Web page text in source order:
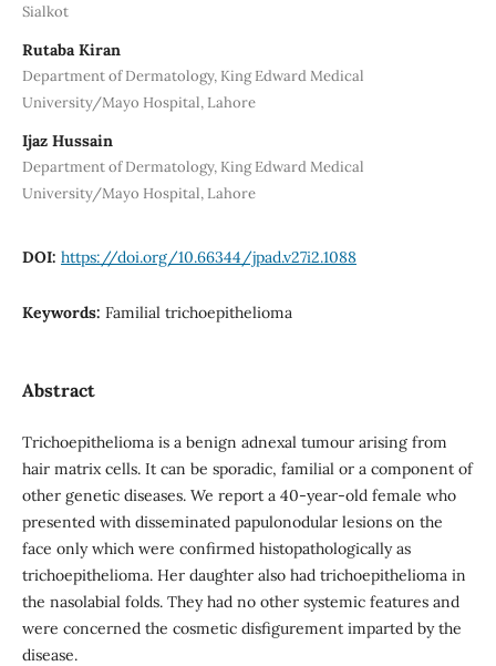
Sialkot
Rutaba Kiran
Department of Dermatology, King Edward Medical
University/Mayo Hospital, Lahore
Ijaz Hussain
Department of Dermatology, King Edward Medical
University/Mayo Hospital, Lahore
DOI: https://doi.org/10.66344/jpad.v27i2.1088
Keywords: Familial trichoepithelioma
Abstract
Trichoepithelioma is a benign adnexal tumour arising from
hair matrix cells. It can be sporadic, familial or a component of
other genetic diseases. We report a 40-year-old female who
presented with disseminated papulonodular lesions on the
face only which were confirmed histopathologically as
trichoepithelioma. Her daughter also had trichoepithelioma in
the nasolabial folds. They had no other systemic features and
were concerned the cosmetic disfigurement imparted by the
disease.